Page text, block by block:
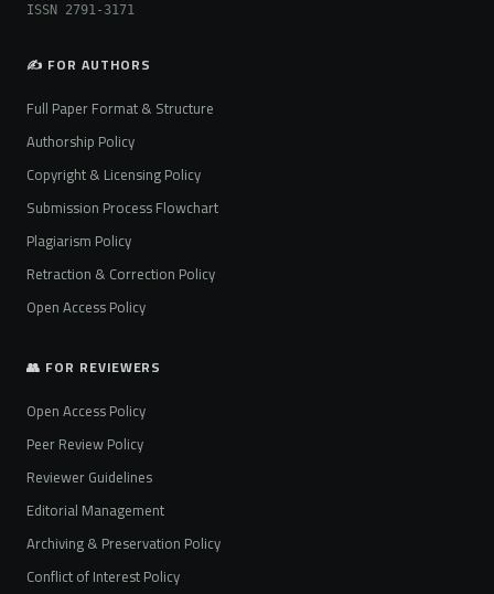
ISSN 2791-3171
✍️ FOR AUTHORS
Full Paper Format & Structure
Authorship Policy
Copyright & Licensing Policy
Submission Process Flowchart
Plagiarism Policy
Retraction & Correction Policy
Open Access Policy
👥 FOR REVIEWERS
Open Access Policy
Peer Review Policy
Reviewer Guidelines
Editorial Management
Archiving & Preservation Policy
Conflict of Interest Policy